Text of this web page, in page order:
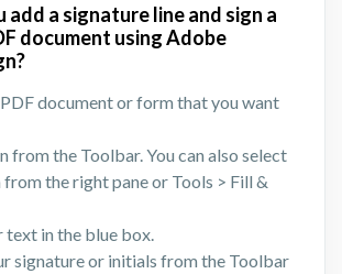
add a signature line and sign a
document using Adobe
document or form that you want
from the Toolbar. You can also select
from the right pane or Tools > Fill &
text in the blue box.
signature or initials from the Toolbar